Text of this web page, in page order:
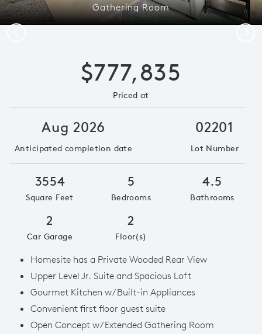
Gathering Room
$777,835
Priced at
Aug 2026
Anticipated completion date
02201
Lot Number
3554
Square Feet
5
Bedrooms
4.5
Bathrooms
2
Car Garage
2
Floor(s)
Homesite has a Private Wooded Rear View
Upper Level Jr. Suite and Spacious Loft
Gourmet Kitchen w/ Built-in Appliances
Convenient first floor guest suite
Open Concept w/ Extended Gathering Room